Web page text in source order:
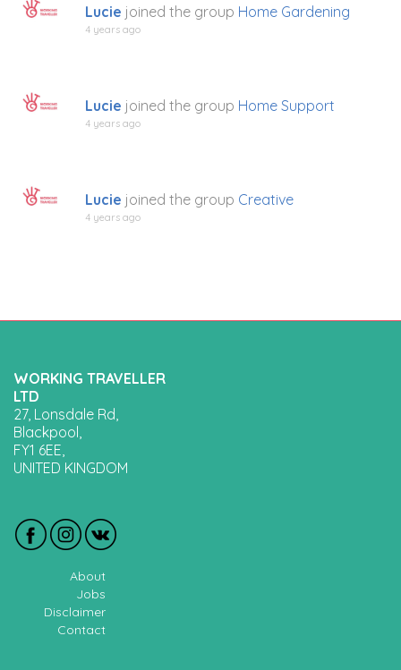
Lucie joined the group Home Gardening
4 years ago
Lucie joined the group Home Support
4 years ago
Lucie joined the group Creative
4 years ago
WORKING TRAVELLER
LTD
27, Lonsdale Rd,
Blackpool,
FY1 6EE,
UNITED KINGDOM
About
Jobs
Disclaimer
Contact